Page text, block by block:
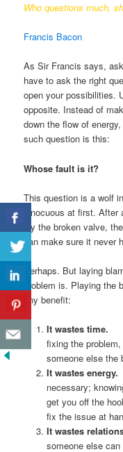
Who questions much,
Francis Bacon
As Sir Francis says,
have to ask the right
open your possibilities.
opposite. Instead of
down the flow of
such question is this:
Whose fault is it?
This question is a wolf
innocuous at first.
lay the broken valve,
can make sure it never
Perhaps. But laying
problem is. Playing
any benefit:
It wastes time.
fixing the
someone else the
It wastes energy.
necessary;
get you off the
fix the issue at
It wastes
someone else